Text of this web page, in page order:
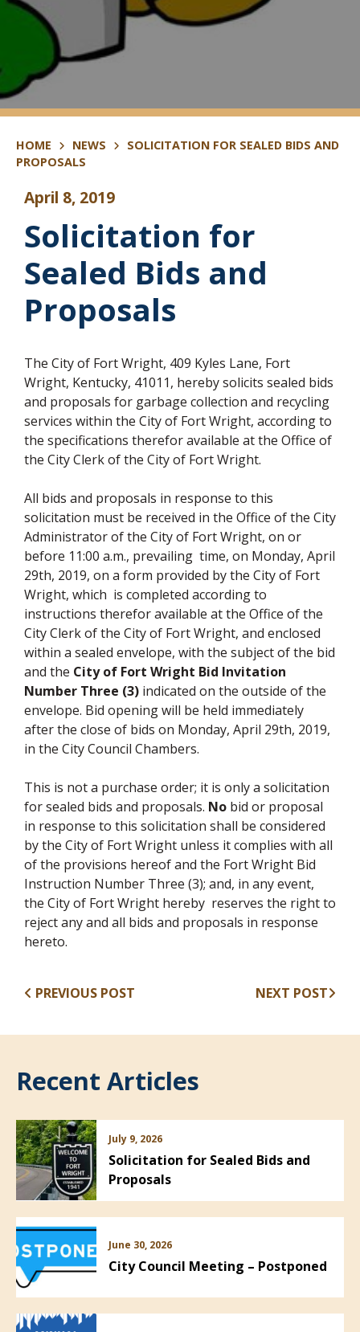
HOME NEWS
SOLICITATION FOR SEALED BIDS AND
PROPOSALS
April 8, 2019
Solicitation for
Sealed Bids and
Proposals
The City of Fort Wright, 409 Kyles Lane, Fort
Wright, Kentucky, 41011, hereby solicits sealed bids
and proposals for garbage collection and recycling
services within the City of Fort Wright, according to
the specifications therefor available at the Office of
the City Clerk of the City of Fort Wright.
All bids and proposals in response to this
solicitation must be received in the Office of the City
Administrator of the City of Fort Wright, on or
before 11:00 a.m., prevailing time, on Monday, April
29th, 2019, on a form provided by the City of Fort
Wright, which is completed according to
instructions therefor available at the Office of the
City Clerk of the City of Fort Wright, and enclosed
within a sealed envelope, with the subject of the bid
and the City of Fort Wright Bid Invitation
Number Three (3) indicated on the outside of the
envelope. Bid opening will be held immediately
after the close of bids on Monday, April 29th, 2019,
in the City Council Chambers.
This is not a purchase order; it is only a solicitation
for sealed bids and proposals. No bid or proposal
in response to this solicitation shall be considered
by the City of Fort Wright unless it complies with all
of the provisions hereof and the Fort Wright Bid
Instruction Number Three (3); and, in any event,
the City of Fort Wright hereby reserves the right to
reject any and all bids and proposals in response
hereto.
PREVIOUS POST NEXT POST
Recent Articles
July 9, 2026
Solicitation for Sealed Bids and
Proposals
June 30, 2026
City Council Meeting – Postponed